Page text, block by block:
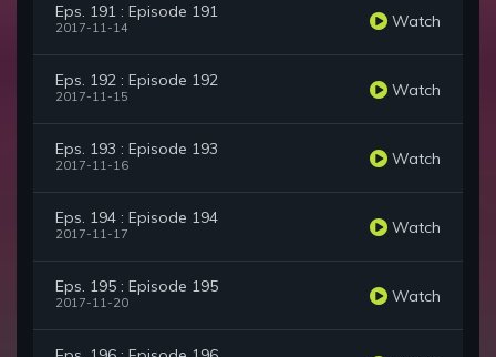
Eps. 191 : Episode 191
2017-11-14 Watch
Eps. 192 : Episode 192
2017-11-15 Watch
Eps. 193 : Episode 193
2017-11-16 Watch
Eps. 194 : Episode 194
2017-11-17 Watch
Eps. 195 : Episode 195
2017-11-20 Watch